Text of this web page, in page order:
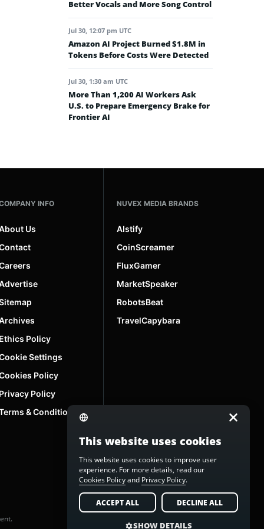
Better Vocals and More Song Control
Jul 30, 12:07 pm UTC
Amazon AI Project Burned $1.8M in
Tokens Before Costs Were Detected
Jul 30, 1:30 am UTC
More Than 1,200 AI Workers Ask
U.S. to Prepare Emergency Brake for
Frontier AI
INFO
Us
Policy
Settings
Policy
Policy
& Conditions
NUVEX MEDIA BRANDS
AIstify
CoinScreamer
FluxGamer
MarketSpeaker
RobotsBeat
TravelCapybara
This website uses cookies
This website uses cookies to improve user
experience. For more details, read our
Cookies Policyand Privacy Policy.
ACCEPT ALL DECLINE ALL
SHOW DETAILS